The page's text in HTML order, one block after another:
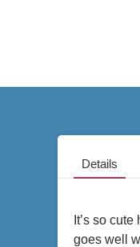
Details
It’s so
goes well